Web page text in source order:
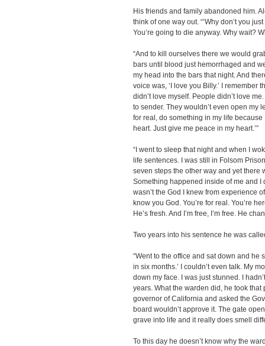
His friends and family abandoned him.
think of one way out. “’Why don’t you
You’re going to die anyway. Why wait?
“And to kill ourselves there we would
bars until blood just hemorrhaged and
my head into the bars that night. And
voice was, ‘I love you Billy.’ I remember
didn’t love myself. People didn’t love
to sender. They wouldn’t even open my
for real, do something in my life because
heart. Just give me peace in my heart.’”
“I went to sleep that night and when I
life sentences. I was still in Folsom
seven steps the other way and yet there
Something happened inside of me and I
wasn’t the God I knew from experience
know you God. You’re for real. You’re
He’s fresh. And I’m free, I’m free. He
Two years into his sentence he was
“Went to the office and sat down and he
in six months.’ I couldn’t even talk. My
down my face. I was just stunned. I
years. What the warden did, he took
governor of California and asked the
board wouldn’t approve it. The gate
grave into life and it really does smell
To this day he doesn’t know why the